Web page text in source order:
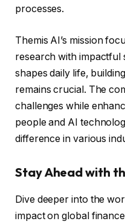
processes.
Themis AI’s mission
research with impactful
shapes daily life,
remains crucial. The
challenges while
people and AI
difference in various
Stay Ahead with
Dive deeper into the
impact on global